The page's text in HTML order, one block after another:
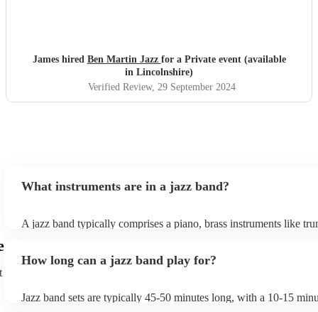
James hired Ben Martin Jazz for a Private event (available
in Lincolnshire)
Verified Review, 29 September 2024
What instruments are in a jazz band?
A jazz band typically comprises a piano, brass instruments like
bass, and occasionally a guitar, offering dynamic beats and
be added for complexity. Jazz's flexibility allows various
How long can a jazz band play for?
Jazz band sets are typically 45-50 minutes long, with a 10-15